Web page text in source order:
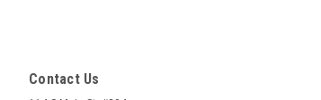
Contact Us